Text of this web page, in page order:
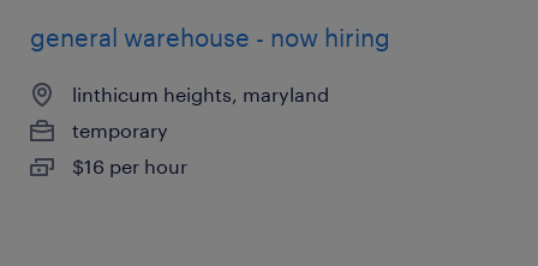
general warehouse - now hiring
linthicum heights, maryland
temporary
$16 per hour